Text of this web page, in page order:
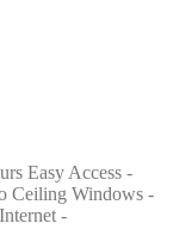
Easy Access -
Ceiling Windows -
-